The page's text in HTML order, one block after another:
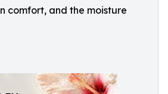
comfort, and the moisture